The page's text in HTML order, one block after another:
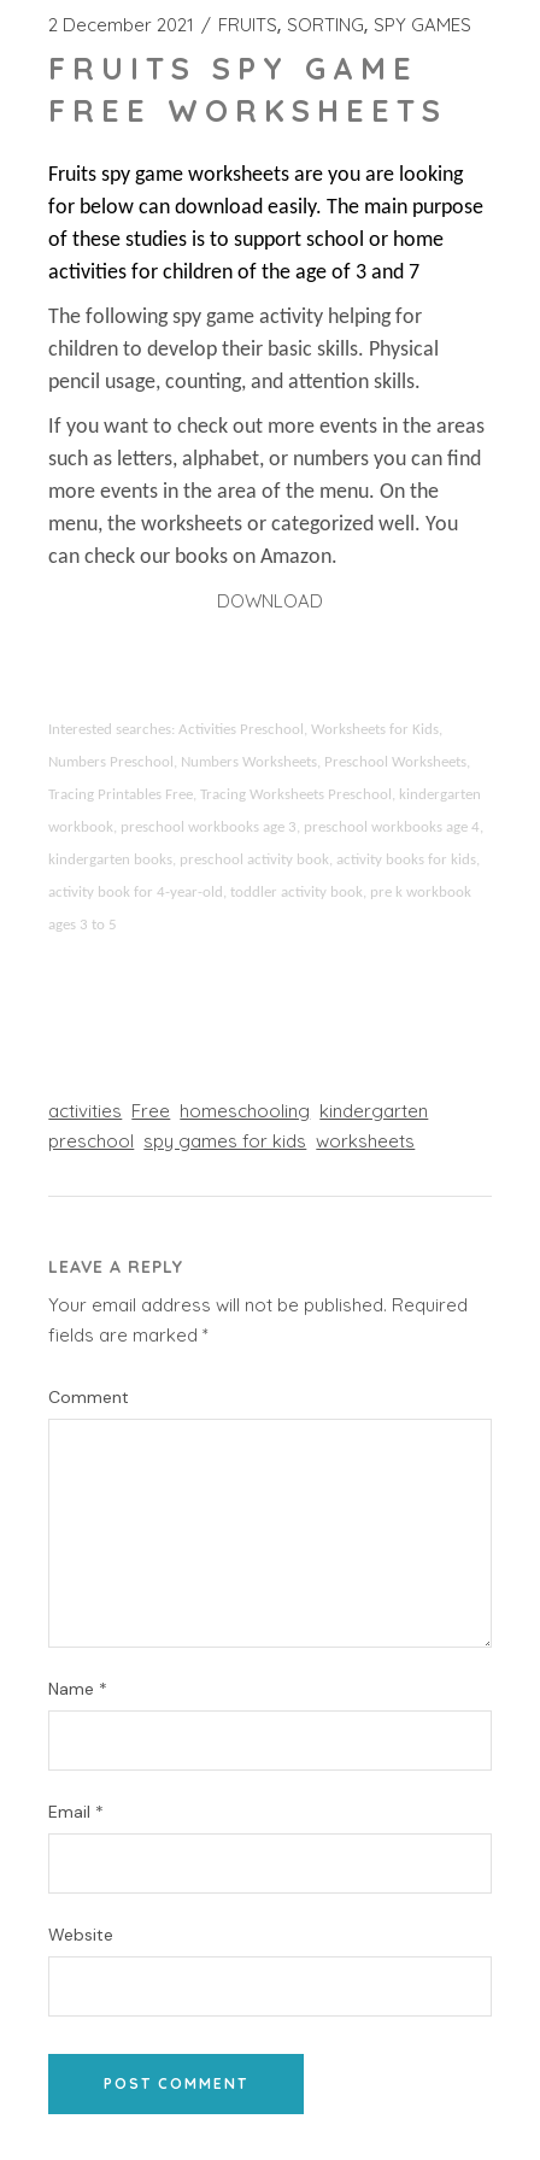
2 December 2021 FRUITS SORTING SPY GAMES
FRUITS SPY GAME
FREE WORKSHEETS
Fruits spy game worksheets are you are looking
for below can download easily. The main purpose
of these studies is to support school or home
activities for children of the age of 3 and 7
The following spy game activity helping for
children to develop their basic skills. Physical
pencil usage, counting, and attention skills.
If you want to check out more events in the areas
such as letters, alphabet, or numbers you can find
more events in the area of the menu. On the
menu, the worksheets or categorized well. You
can check our books on Amazon.
DOWNLOAD
Interested searches: Activities Preschool, Worksheets for Kids,
Numbers Preschool, Numbers Worksheets, Preschool Worksheets,
Tracing Printables Free, Tracing Worksheets Preschool, kindergarten
workbook, preschool workbooks age 3, preschool workbooks age 4,
kindergarten books, preschool activity book, activity books for kids,
activity book for 4-year-old, toddler activity book, pre k workbook
ages 3 to 5
activities Free homeschooling kindergarten
preschool spy games for kids worksheets
LEAVE A REPLY
Your email address will not be published. Required
fields are marked*
Comment
Name *
Email *
Website
POST COMMENT